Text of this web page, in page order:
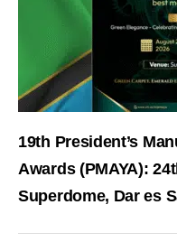
19th President’s
Awards (PMAYA):
Superdome, Dar es